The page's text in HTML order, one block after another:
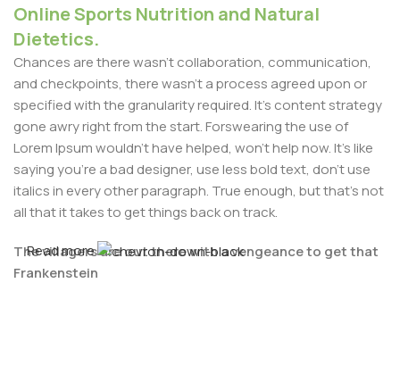
Online Sports Nutrition and Natural
Dietetics.
Chances are there wasn't collaboration, communication,
and checkpoints, there wasn't a process agreed upon or
specified with the granularity required. It's content strategy
gone awry right from the start. Forswearing the use of
Lorem Ipsum wouldn't have helped, won't help now. It's like
saying you're a bad designer, use less bold text, don't use
italics in every other paragraph. True enough, but that's not
all that it takes to get things back on track.
The villagers are out there with a vengeance to get that
Frankenstein
Read more